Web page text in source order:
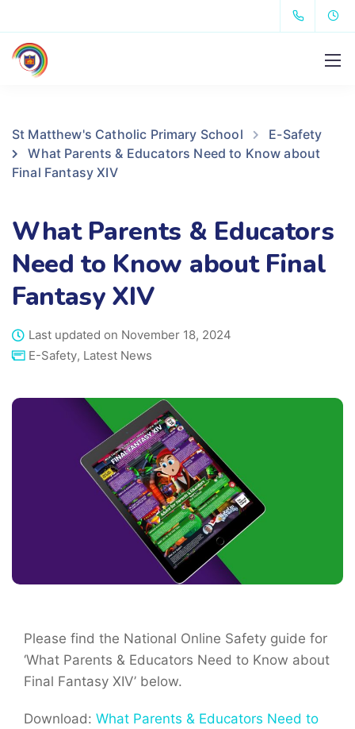
St Matthew's Catholic Primary School
E-Safety
What Parents & Educators Need to Know about
Final Fantasy XIV
What Parents & Educators
Need to Know about Final
Fantasy XIV
Last updated on November 18, 2024
E-Safety, Latest News
Please find the National Online Safety guide for
‘What Parents & Educators Need to Know about
Final Fantasy XIV’ below.
Download: What Parents & Educators Need to